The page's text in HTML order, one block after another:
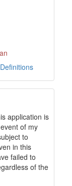
application is
of my
to
in this
failed to
of the